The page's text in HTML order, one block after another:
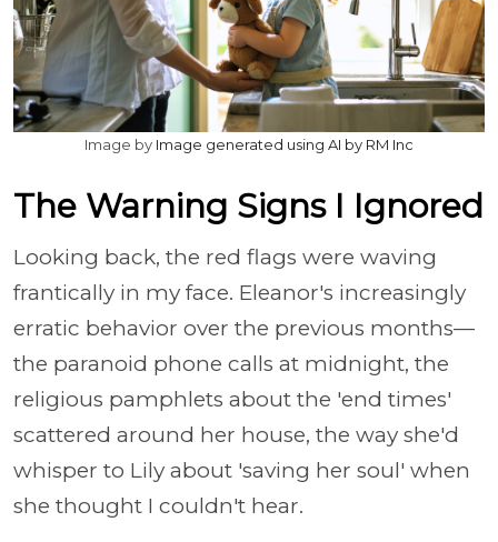
Image by Image generated using AI by RM Inc
The Warning Signs I Ignored
Looking back, the red flags were waving
frantically in my face. Eleanor's increasingly
erratic behavior over the previous months—
the paranoid phone calls at midnight, the
religious pamphlets about the 'end times'
scattered around her house, the way she'd
whisper to Lily about 'saving her soul' when
she thought I couldn't hear.